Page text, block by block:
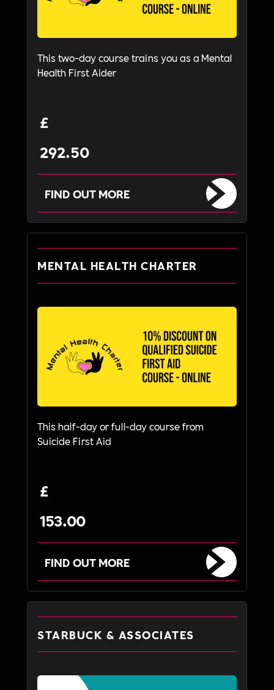
This two-day course trains you as a Mental
Health First Aider
£
292.50
FIND OUT MORE
MENTAL HEALTH CHARTER
This half-day or full-day course from
Suicide First Aid
£
153.00
FIND OUT MORE
STARBUCK & ASSOCIATES